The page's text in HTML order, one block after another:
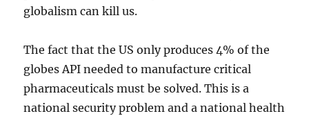
globalism can kill us.
The fact that the US only produces 4% of the
globes API needed to manufacture critical
pharmaceuticals must be solved. This is a
national security problem and a national health